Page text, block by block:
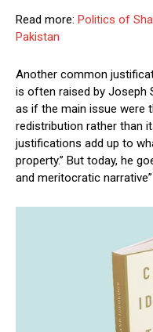
Read more: Politics of
Pakistan
Another common
is often raised by Joseph
as if the main issue were
redistribution rather than
justifications add up to
property.” But today, he
and meritocratic